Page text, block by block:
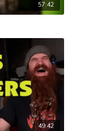
57:42
49:42